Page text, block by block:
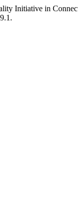
Initiative in